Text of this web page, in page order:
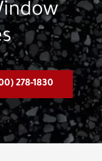
278-1830